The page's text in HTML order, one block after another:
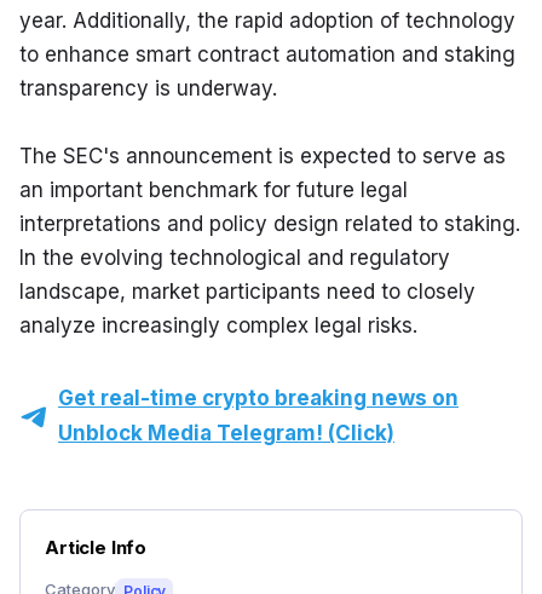
year. Additionally, the rapid adoption of technology
to enhance smart contract automation and staking
transparency is underway.
The SEC's announcement is expected to serve as
an important benchmark for future legal
interpretations and policy design related to staking.
In the evolving technological and regulatory
landscape, market participants need to closely
analyze increasingly complex legal risks.
Get real-time crypto breaking news on
Unblock Media Telegram! (Click)
Article Info
Category